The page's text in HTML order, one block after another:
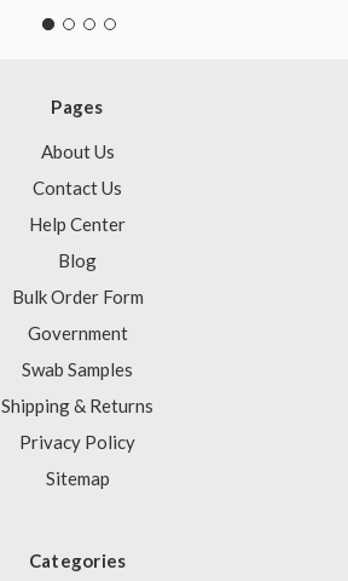
Pages
About Us
Contact Us
Help Center
Blog
Bulk Order Form
Government
Swab Samples
Shipping & Returns
Privacy Policy
Sitemap
Categories